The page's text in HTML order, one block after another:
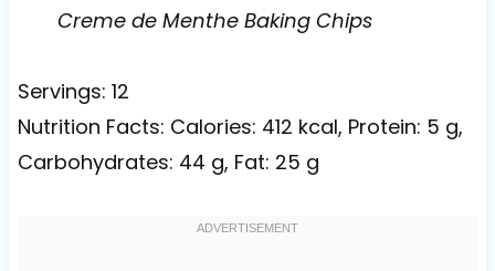
Creme de Menthe Baking Chips
Servings: 12
Nutrition Facts: Calories: 412 kcal, Protein: 5 g,
Carbohydrates: 44 g, Fat: 25 g